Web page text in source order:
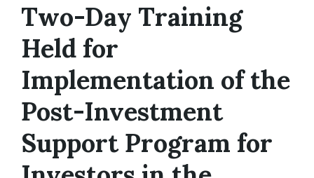
Two-Day Training
Held for
Implementation of the
Post-Investment
Support Program for